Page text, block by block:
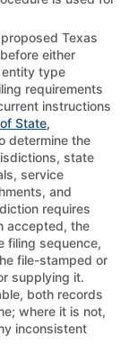
Texas
either
entity type
requirements
instructions
State,
determine the
state
service
and
requires
accepted, the
filing sequence,
file-stamped or
supplying it.
both records
where it is not,
inconsistent